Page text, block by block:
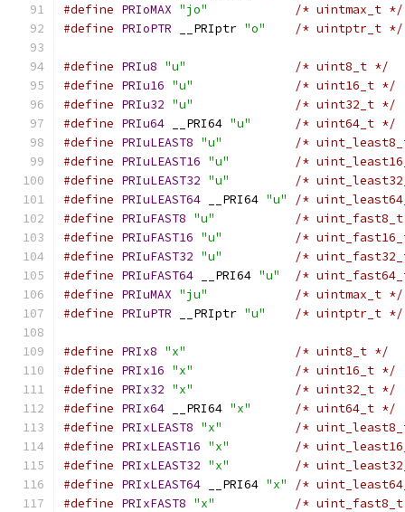
#define PRIoMAX "jo"
/* uintmax_t */
#define PRIoPTR __PRIptr "o" /* uintptr_t */
#define PRIu8 "u"
/* uint8_t */
#define PRIu16 "u"
/* uint16_t */
#define PRIu32 "u"
/* uint32_t */
#define PRIu64 __PRI64 "u"
/* uint64_t */
#define PRIuLEAST8 "u"
/*
#define PRIuLEAST16 "u"
/*
#define PRIuLEAST32 "u"
/*
#define PRIuLEAST64 __PRI64 "u"
/*
#define PRIuFAST8 "u"
/*
#define PRIuFAST16 "u"
/*
#define PRIuFAST32 "u"
/*
#define PRIuFAST64 __PRI64 "u"
/*
#define PRIuMAX "ju"
/* uintmax_t */
#define PRIuPTR __PRIptr "u" /* uintptr_t */
#define PRIx8 "x"
/* uint8_t */
#define PRIx16 "x"
/* uint16_t */
#define PRIx32 "x"
/* uint32_t */
#define PRIx64 __PRI64 "x"
/* uint64_t */
#define PRIxLEAST8 "x"
/*
#define PRIxLEAST16 "x"
/*
#define PRIxLEAST32 "x"
/*
#define PRIxLEAST64 __PRI64 "x"
/*
#define PRIxFAST8 "x"
/*